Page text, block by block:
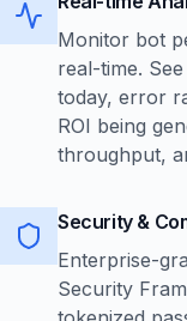
Monitor bot
real-time.
today, error
ROI being
throughput,
Security &
Enterprise-
Security